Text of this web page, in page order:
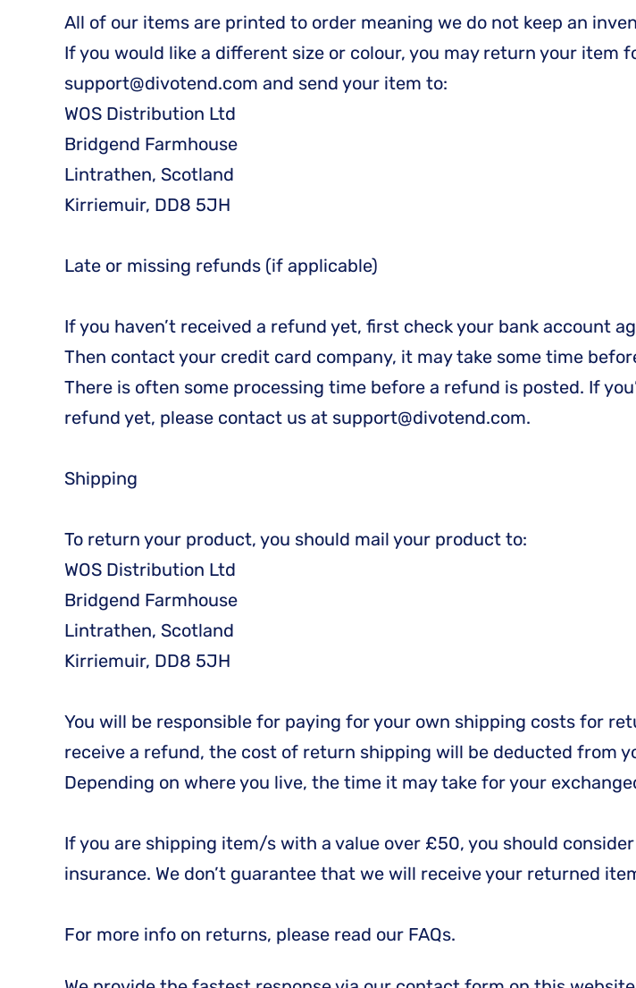
All of our items are printed to order meaning we do not keep an
If you would like a different size or colour, you may return your item
support@divotend.com and send your item to:
WOS Distribution Ltd
Bridgend Farmhouse
Lintrathen, Scotland
Kirriemuir, DD8 5JH
Late or missing refunds (if applicable)
If you haven’t received a refund yet, first check your bank account
Then contact your credit card company, it may take some time
There is often some processing time before a refund is posted. If
refund yet, please contact us at support@divotend.com.
Shipping
To return your product, you should mail your product to:
WOS Distribution Ltd
Bridgend Farmhouse
Lintrathen, Scotland
Kirriemuir, DD8 5JH
You will be responsible for paying for your own shipping costs for
receive a refund, the cost of return shipping will be deducted from
Depending on where you live, the time it may take for your
If you are shipping item/s with a value over £50, you should
insurance. We don’t guarantee that we will receive your returned
For more info on returns, please read our FAQs.